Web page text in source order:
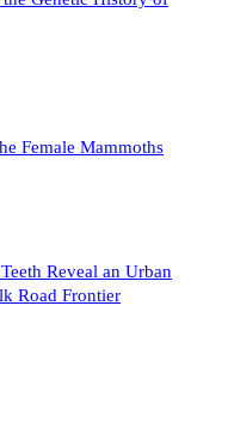
Female Mammoths
Reveal an Urban
Road Frontier